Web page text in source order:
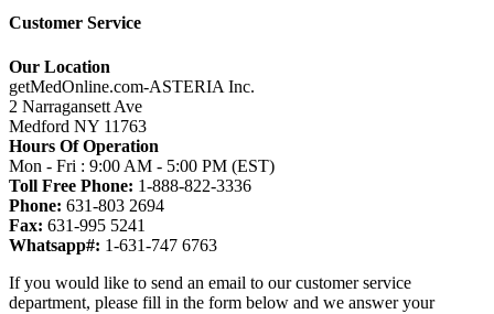
Customer Service
Our Location
getMedOnline.com-ASTERIA Inc.
2 Narragansett Ave
Medford NY 11763
Hours Of Operation
Mon - Fri : 9:00 AM - 5:00 PM (EST)
Toll Free Phone: 1-888-822-3336
Phone: 631-803 2694
Fax: 631-995 5241
Whatsapp#: 1-631-747 6763
If you would like to send an email to our customer service
department, please fill in the form below and we answer your